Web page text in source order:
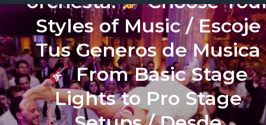
Styles of Music / Escoje
Tus Generos de Musica
From Basic Stage
Lights to Pro Stage